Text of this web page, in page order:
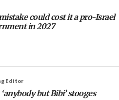
arrangement could
agree to a Palestinian
Southern Lebanon
mistake could cost it a pro-Israel
in 2027
Editor
but Bibi’ stooges